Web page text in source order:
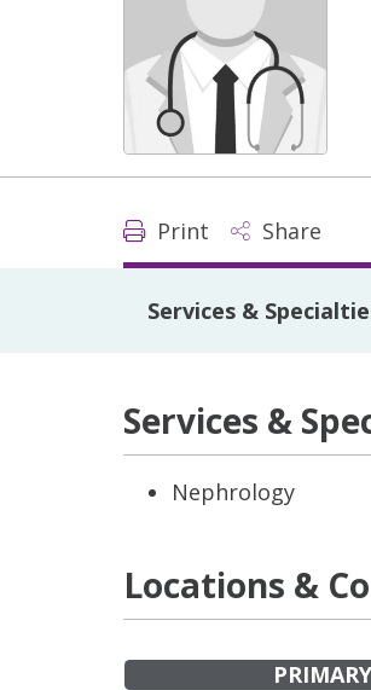
Print Share
Services &
Services &
Nephrology
Locations &